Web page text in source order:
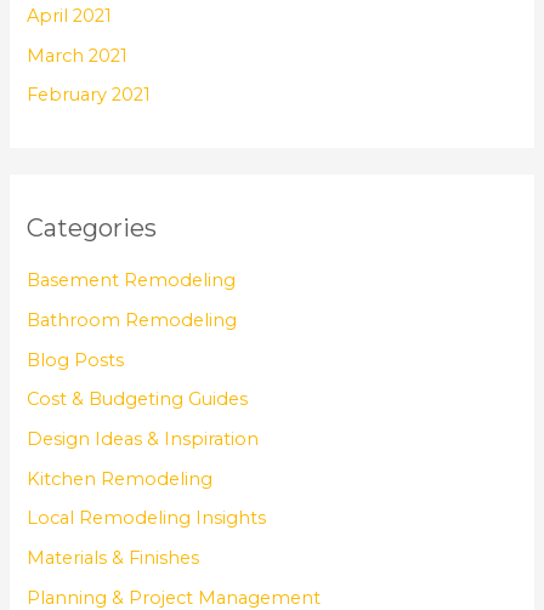
April 2021
March 2021
February 2021
Categories
Basement Remodeling
Bathroom Remodeling
Blog Posts
Cost & Budgeting Guides
Design Ideas & Inspiration
Kitchen Remodeling
Local Remodeling Insights
Materials & Finishes
Planning & Project Management